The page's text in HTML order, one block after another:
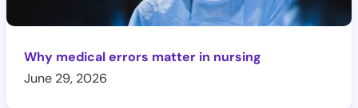
Why medical errors matter in nursing
June 29, 2026